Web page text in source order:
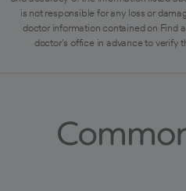
is not responsible for any loss or
doctor information contained on Find
doctor's office in advance to verify